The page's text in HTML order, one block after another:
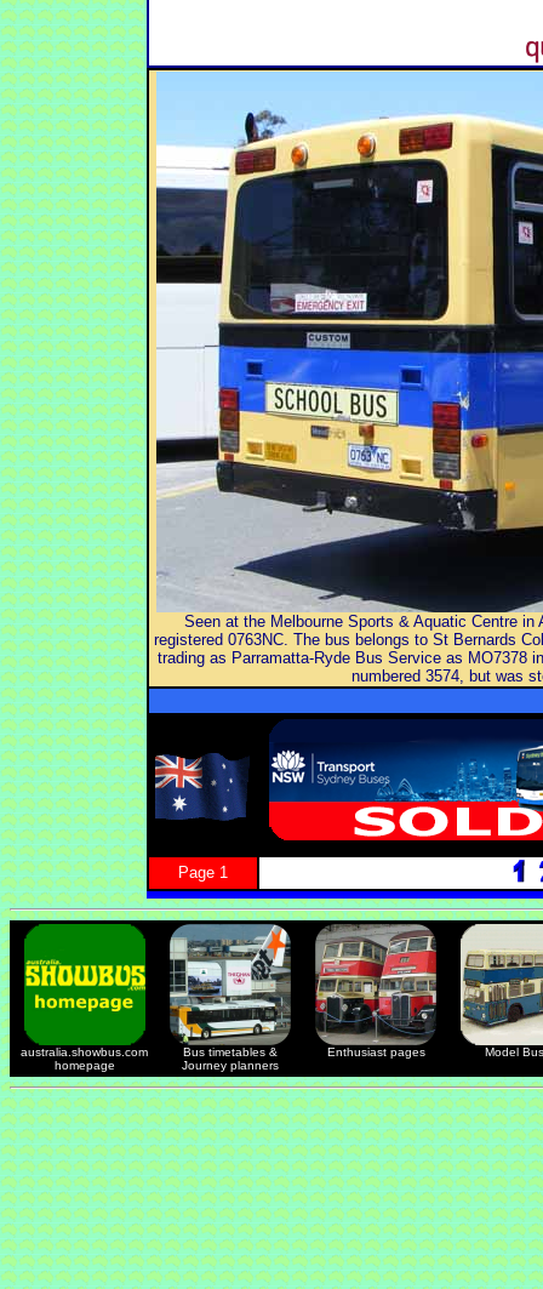
Seen at the Melbourne Sports & Aquatic Centre
registered 0763NC. The bus belongs to St Bernards
trading as Parramatta-Ryde Bus Service as MO7378
numbered 3574, but was
Page 1
australia.showbus.com
homepage
Bus timetables &
Journey planners
Enthusiast pages Model